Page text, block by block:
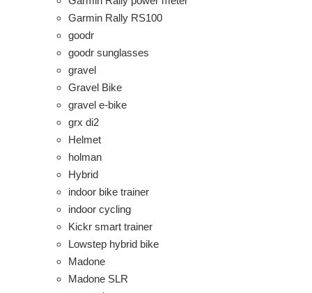
Garmin Rally RS100
goodr
goodr sunglasses
gravel
Gravel Bike
gravel e-bike
grx di2
Helmet
holman
Hybrid
indoor bike trainer
indoor cycling
Kickr smart trainer
Lowstep hybrid bike
Madone
Madone SLR